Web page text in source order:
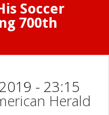
Soccer
700th
- 23:15
Herald